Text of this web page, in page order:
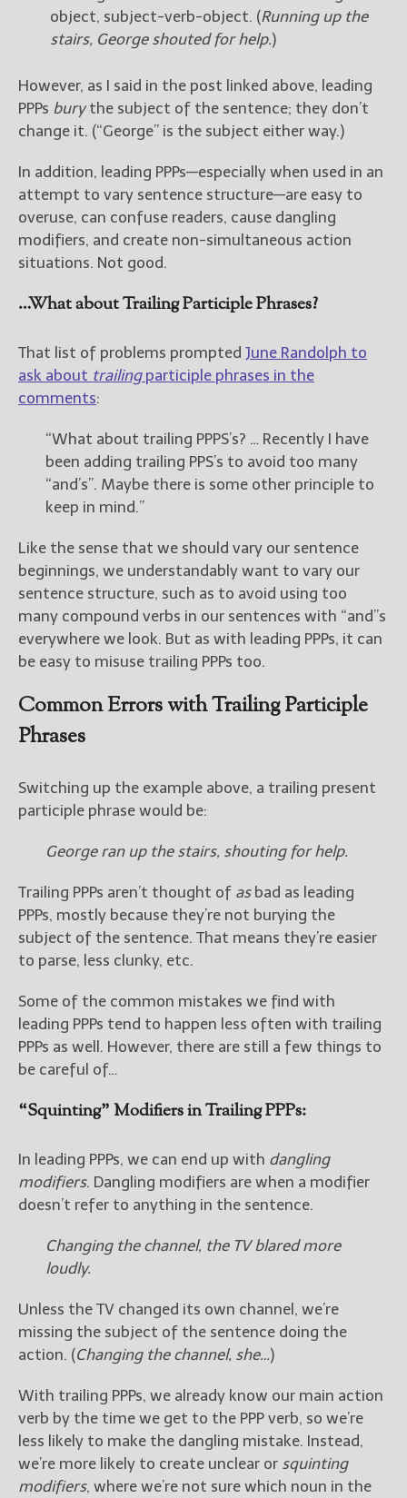
object, subject-verb-object. (Running up the
stairs, George shouted for help.)
However, as I said in the post linked above, leading
PPPs burythe subject of the sentence; they don’t
change it. (“George” is the subject either way.)
In addition, leading PPPs—especially when used in an
attempt to vary sentence structure—are easy to
overuse, can confuse readers, cause dangling
modifiers, and create non-simultaneous action
situations. Not good.
…What about Trailing Participle Phrases?
That list of problems prompted June Randolph to
ask about trailingparticiple phrases in the
comments:
“What about trailing PPPS’s? … Recently I have
been adding trailing PPS’s to avoid too many
“and’s”. Maybe there is some other principle to
keep in mind.”
Like the sense that we should vary our sentence
beginnings, we understandably want to vary our
sentence structure, such as to avoid using too
many compound verbs in our sentences with “and”s
everywhere we look. But as with leading PPPs, it can
be easy to misuse trailing PPPs too.
Common Errors with Trailing Participle
Phrases
Switching up the example above, a trailing present
participle phrase would be:
George ran up the stairs, shouting for help.
Trailing PPPs aren’t thought of asbad as leading
PPPs, mostly because they’re not burying the
subject of the sentence. That means they’re easier
to parse, less clunky, etc.
Some of the common mistakes we find with
leading PPPs tend to happen less often with trailing
PPPs as well. However, there are still a few things to
be careful of…
“Squinting” Modifiers in Trailing PPPs:
In leading PPPs, we can end up with dangling
modifiers. Dangling modifiers are when a modifier
doesn’t refer to anything in the sentence.
Changing the channel, the TV blared more
loudly.
Unless the TV changed its own channel, we’re
missing the subject of the sentence doing the
action. (Changing the channel, she…)
With trailing PPPs, we already know our main action
verb by the time we get to the PPP verb, so we’re
less likely to make the dangling mistake. Instead,
we’re more likely to create unclear or squinting
modifiers, where we’re not sure which noun in the